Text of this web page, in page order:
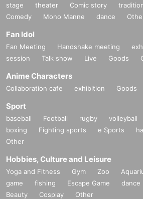
stage theater Comic story
Comedy
Mono Manne dance
Fan Idol
Fan Meeting Handshake meeting
session
Talk show Live Goods
Anime Characters
Collaboration cafe exhibition Goods
Sport
baseball Football rugby volleyball
boxing
Fighting sports e Sports
Other
Hobbies, Culture and Leisure
Yoga and Fitness Gym Zoo
game
fishing Escape Game dance
Beauty
Cosplay Other